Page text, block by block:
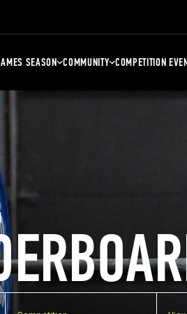
SEASON COMMUNITY COMPETITION